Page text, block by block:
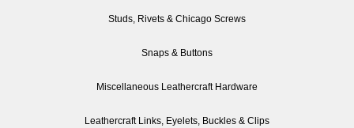
Studs, Rivets & Chicago Screws
Snaps & Buttons
Miscellaneous Leathercraft Hardware
Leathercraft Links, Eyelets, Buckles & Clips